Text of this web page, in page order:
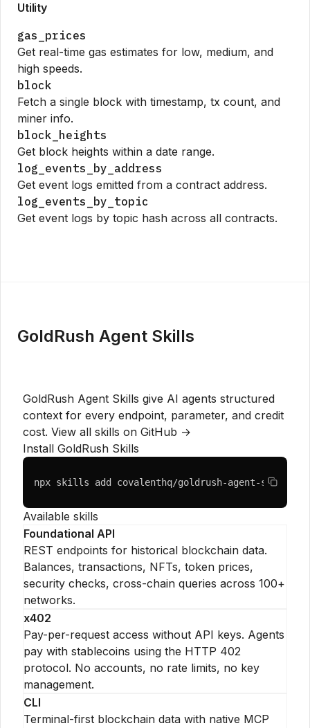
Utility
gas_prices
Get real-time gas estimates for low, medium, and
high speeds.
block
Fetch a single block with timestamp, tx count, and
miner info.
block_heights
Get block heights within a date range.
log_events_by_address
Get event logs emitted from a contract address.
log_events_by_topic
Get event logs by topic hash across all contracts.
GoldRush Agent Skills
GoldRush Agent Skills give AI agents structured
context for every endpoint, parameter, and credit
cost. View all skills on GitHub →
Install GoldRush Skills
npx skills add covalenthq/goldrush-agent-skills
Available skills
Foundational API
REST endpoints for historical blockchain data.
Balances, transactions, NFTs, token prices,
security checks, cross-chain queries across 100+
networks.
x402
Pay-per-request access without API keys. Agents
pay with stablecoins using the HTTP 402
protocol. No accounts, no rate limits, no key
management.
CLI
Terminal-first blockchain data with native MCP